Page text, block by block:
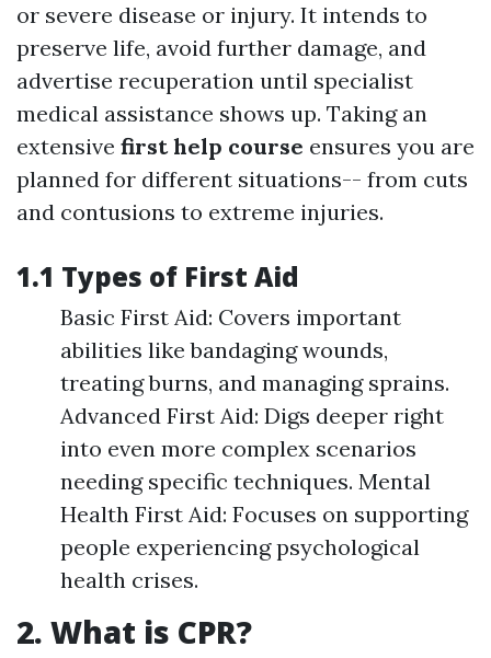
or severe disease or injury. It intends to
preserve life, avoid further damage, and
advertise recuperation until specialist
medical assistance shows up. Taking an
extensive first help course ensures you are
planned for different situations-- from cuts
and contusions to extreme injuries.
1.1 Types of First Aid
Basic First Aid: Covers important
abilities like bandaging wounds,
treating burns, and managing sprains.
Advanced First Aid: Digs deeper right
into even more complex scenarios
needing specific techniques. Mental
Health First Aid: Focuses on supporting
people experiencing psychological
health crises.
2. What is CPR?